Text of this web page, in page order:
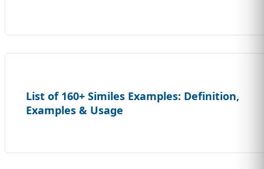
List of 160+ Similes Examples: Definition,
Examples & Usage